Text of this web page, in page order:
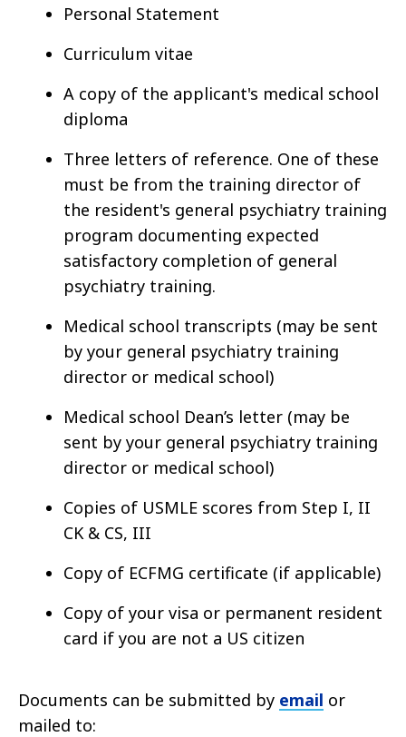
Personal Statement
Curriculum vitae
A copy of the applicant's medical school
diploma
Three letters of reference. One of these
must be from the training director of
the resident's general psychiatry training
program documenting expected
satisfactory completion of general
psychiatry training.
Medical school transcripts (may be sent
by your general psychiatry training
director or medical school)
Medical school Dean’s letter (may be
sent by your general psychiatry training
director or medical school)
Copies of USMLE scores from Step I, II
CK & CS, III
Copy of ECFMG certificate (if applicable)
Copy of your visa or permanent resident
card if you are not a US citizen
Documents can be submitted by email or
mailed to: